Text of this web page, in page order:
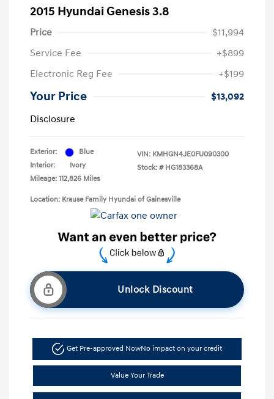
2015 Hyundai Genesis 3.8
Price
$11,994
Service Fee
+$899
Electronic Reg Fee
+$199
Your Price
$13,092
Disclosure
Exterior:
Blue
Interior:
Ivory
Mileage: 112,826 Miles
VIN: KMHGN4JE0FU090300
Stock: # HG183368A
Location: Krause Family Hyundai of Gainesville
Unlock Discount
Get Pre-approved NowNo impact on your credit
Value Your Trade